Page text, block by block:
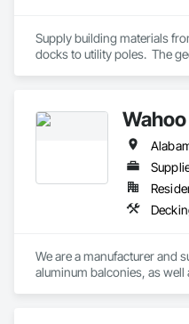
Supply building materials
docks to utility poles.  The
We are a manufacturer and
aluminum balconies, as